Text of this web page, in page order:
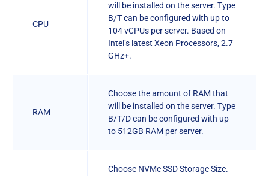
CPU
will be installed on the server. Type
B/T can be configured with up to
104 vCPUs per server. Based on
Intel’s latest Xeon Processors, 2.7
GHz+.
RAM
Choose the amount of RAM that
will be installed on the server. Type
B/T/D can be configured with up
to 512GB RAM per server.
Choose NVMe SSD Storage Size.